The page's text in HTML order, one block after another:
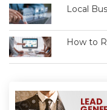
Local
How to